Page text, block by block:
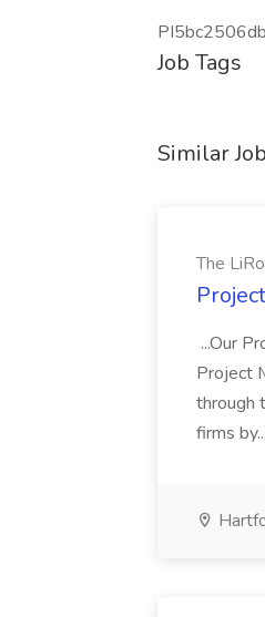
Job Tags
Similar
The
...Our
Project
through
firms by...